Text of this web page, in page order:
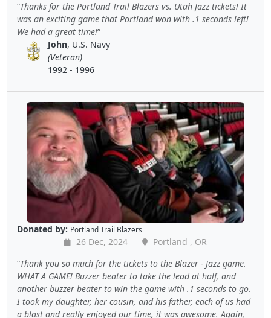
Thanks for the Portland Trail Blazers vs. Utah Jazz tickets! It
was an exciting game that Portland won with .1 seconds left!
We had a great time!
John, U.S. Navy
(Veteran)
1992 - 1996
Donated by: Portland Trail Blazers
26 Dec, 2024
Portland , OR
Thank you so much for the tickets to the Blazer - Jazz game.
WHAT A GAME! Buzzer beater to take the lead at half, and
another buzzer beater to win the game with .1 seconds to go.
I took my daughter, her cousin, and his father, each of us had
a blast and really enjoyed our time, it was awesome. Again,